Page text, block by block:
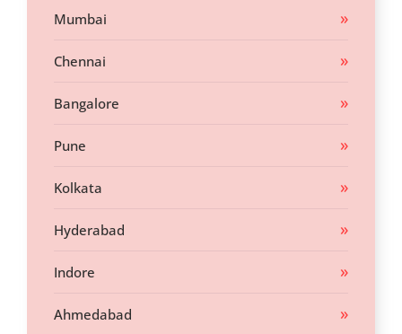
Mumbai
Chennai
Bangalore
Pune
Kolkata
Hyderabad
Indore
Ahmedabad